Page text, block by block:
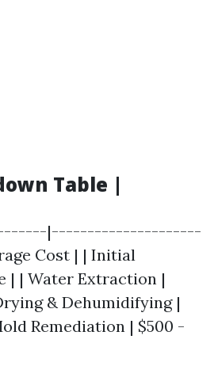
Table |
|---------------------
Cost | | Initial
| | Water Extraction |
& Dehumidifying |
Remediation | $500 -